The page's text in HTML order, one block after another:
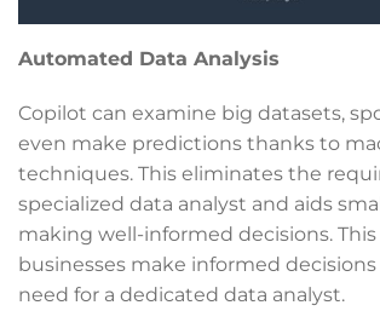
Automated Data Analysis
Copilot can examine big datasets,
even make predictions thanks to
techniques. This eliminates the
specialized data analyst and aids
making well-informed decisions.
businesses make informed
need for a dedicated data analyst.